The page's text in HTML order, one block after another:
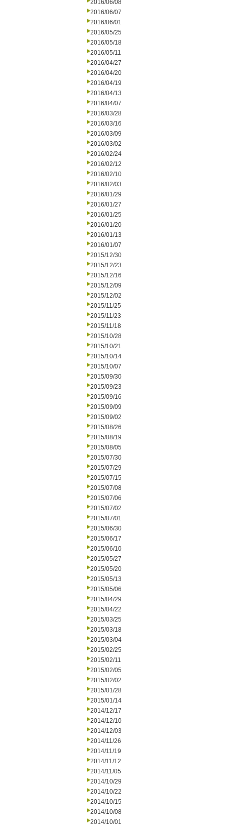
2016/06/08
2016/06/07
2016/06/01
2016/05/25
2016/05/18
2016/05/11
2016/04/27
2016/04/20
2016/04/19
2016/04/13
2016/04/07
2016/03/28
2016/03/16
2016/03/09
2016/03/02
2016/02/24
2016/02/12
2016/02/10
2016/02/03
2016/01/29
2016/01/27
2016/01/25
2016/01/20
2016/01/13
2016/01/07
2015/12/30
2015/12/23
2015/12/16
2015/12/09
2015/12/02
2015/11/25
2015/11/23
2015/11/18
2015/10/28
2015/10/21
2015/10/14
2015/10/07
2015/09/30
2015/09/23
2015/09/16
2015/09/09
2015/09/02
2015/08/26
2015/08/19
2015/08/05
2015/07/30
2015/07/29
2015/07/15
2015/07/08
2015/07/06
2015/07/02
2015/07/01
2015/06/30
2015/06/17
2015/06/10
2015/05/27
2015/05/20
2015/05/13
2015/05/06
2015/04/29
2015/04/22
2015/03/25
2015/03/18
2015/03/04
2015/02/25
2015/02/11
2015/02/05
2015/02/02
2015/01/28
2015/01/14
2014/12/17
2014/12/10
2014/12/03
2014/11/26
2014/11/19
2014/11/12
2014/11/05
2014/10/29
2014/10/22
2014/10/15
2014/10/08
2014/10/01